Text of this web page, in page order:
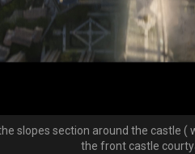
slopes section around the castle
the front castle